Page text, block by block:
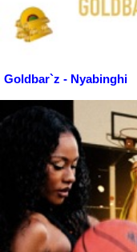
Goldbar`z - Nyabinghi